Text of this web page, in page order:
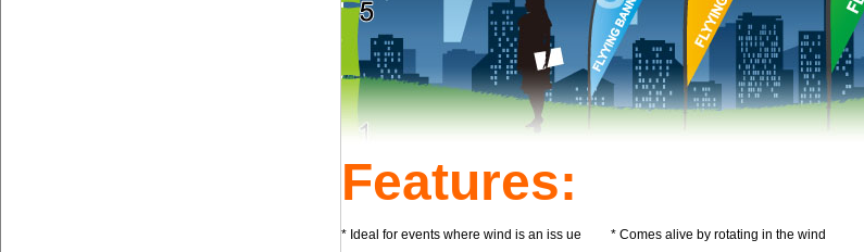
Features:
* Ideal for events where wind is an iss ue * Comes alive by rotating in the wind